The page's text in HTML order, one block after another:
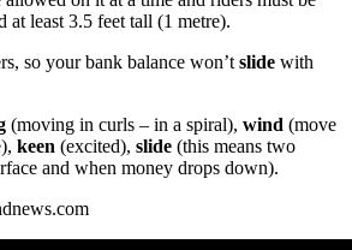
at least 3.5 feet tall (1 metre).
so your bank balance won’t slide with
(moving in curls – in a spiral), wind (move
keen (excited), slide (this means two
and when money drops down).